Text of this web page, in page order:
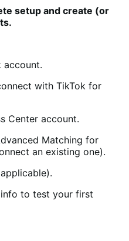
setup and create (or
account.
with TikTok for
Center account.
Matching for
an existing one).
to test your first